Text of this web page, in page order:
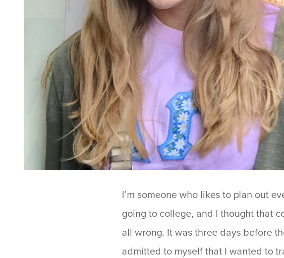
I’m someone who likes to plan out
going to college, and I thought that
all wrong. It was three days before
admitted to myself that I wanted to